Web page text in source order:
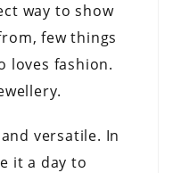
way to show
few things
loves fashion.
versatile. In
it a day to